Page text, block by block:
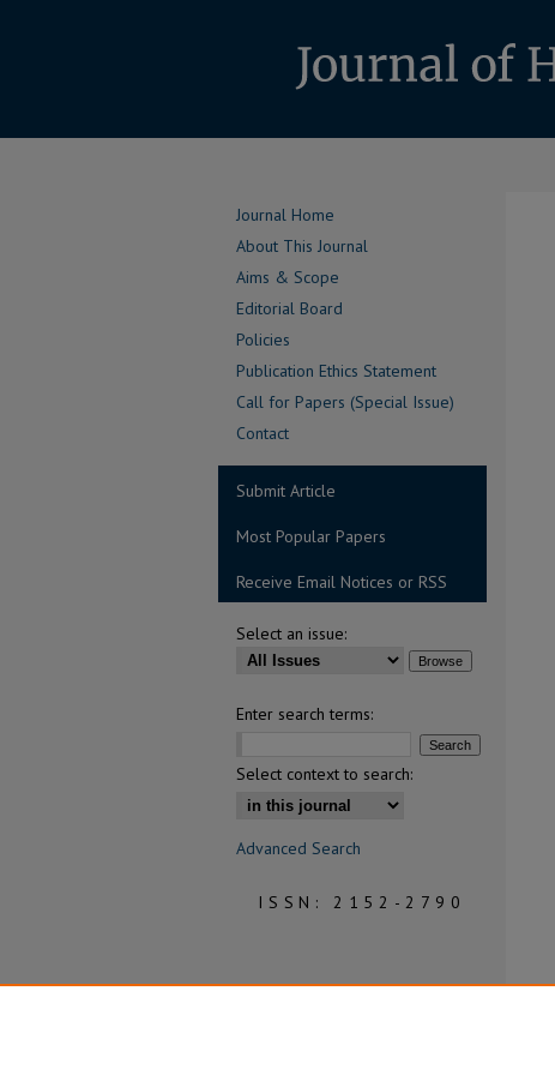
Journal Home
About This Journal
Aims & Scope
Editorial Board
Policies
Publication Ethics Statement
Call for Papers (Special Issue)
Contact
Submit Article
Most Popular Papers
Receive Email Notices or RSS
Select an issue:
Enter search terms:
Select context to search:
Advanced Search
ISSN: 2152-2790